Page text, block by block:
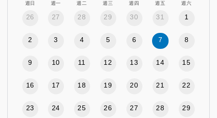
週日 週一 週二 週三 週四 週五 週六
26 27 28 29 30 31 1
2 3 4 5 6 7 8
9 10 11 12 13 14 15
16 17 18 19 20 21 22
23 24 25 26 27 28 29